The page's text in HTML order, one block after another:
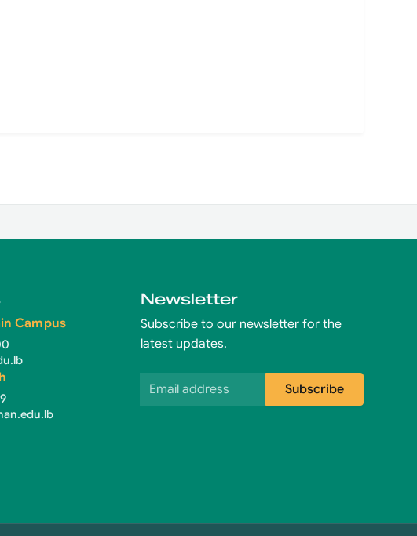
Campus
Newsletter
Subscribe to our newsletter for the
latest updates.
Email address Subscribe